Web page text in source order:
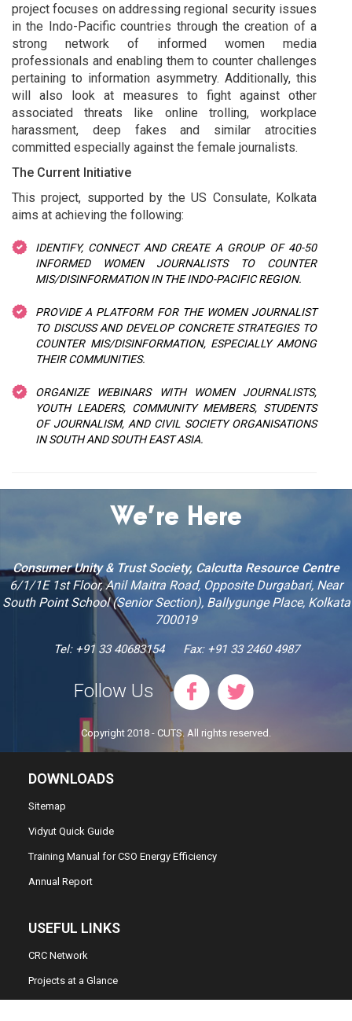
project focuses on addressing regional security issues
in the Indo-Pacific countries through the creation of a
strong network of informed women media
professionals and enabling them to counter challenges
pertaining to information asymmetry. Additionally, this
will also look at measures to fight against other
associated threats like online trolling, workplace
harassment, deep fakes and similar atrocities
committed especially against the female journalists.
The Current Initiative
This project, supported by the US Consulate, Kolkata
aims at achieving the following:
IDENTIFY, CONNECT AND CREATE A GROUP OF 40-50
INFORMED WOMEN JOURNALISTS TO COUNTER
MIS/DISINFORMATION IN THE INDO-PACIFIC REGION.
PROVIDE A PLATFORM FOR THE WOMEN JOURNALIST
TO DISCUSS AND DEVELOP CONCRETE STRATEGIES TO
COUNTER MIS/DISINFORMATION, ESPECIALLY AMONG
THEIR COMMUNITIES.
ORGANIZE WEBINARS WITH WOMEN JOURNALISTS,
YOUTH LEADERS, COMMUNITY MEMBERS, STUDENTS
OF JOURNALISM, AND CIVIL SOCIETY ORGANISATIONS
IN SOUTH AND SOUTH EAST ASIA.
We’re Here
Consumer Unity & Trust Society, Calcutta Resource Centre
6/1/1E 1st Floor, Anil Maitra Road, Opposite Durgabari, Near
South Point School (Senior Section), Ballygunge Place, Kolkata
700019
Tel: +91 33 40683154 Fax: +91 33 2460 4987
Follow Us
Copyright 2018 - CUTS. All rights reserved.
DOWNLOADS
Sitemap
Vidyut Quick Guide
Training Manual for CSO Energy Efficiency
Annual Report
USEFUL LINKS
CRC Network
Projects at a Glance